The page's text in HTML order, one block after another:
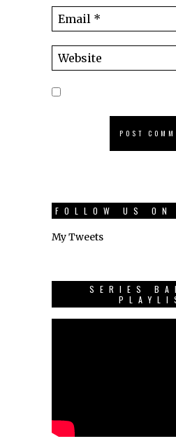
FOLLOW US
My Tweets
SERIES